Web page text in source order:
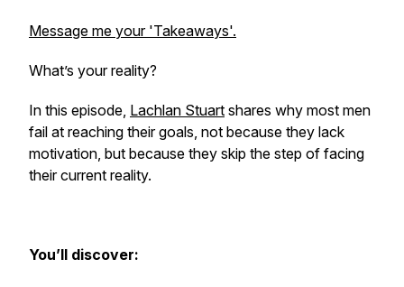
Message me your 'Takeaways'.
What’s your reality?
In this episode, Lachlan Stuart shares why most men
fail at reaching their goals, not because they lack
motivation, but because they skip the step of facing
their current reality.
You’ll discover: